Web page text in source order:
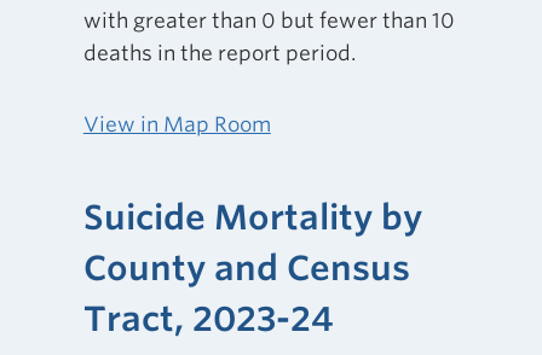
with greater than 0 but fewer than 10
deaths in the report period.
View in Map Room
Suicide Mortality by
County and Census
Tract, 2023-24